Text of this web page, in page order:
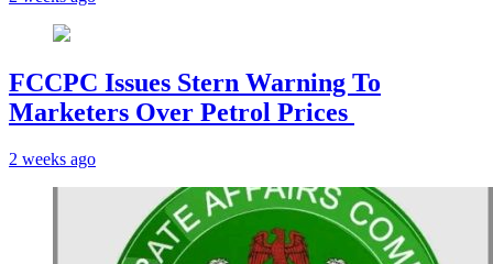
FCCPC Issues Stern Warning To
Marketers Over Petrol Prices
2 weeks ago